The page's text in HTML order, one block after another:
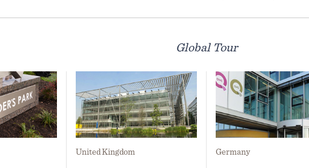
Global Tour
United Kingdom Germany